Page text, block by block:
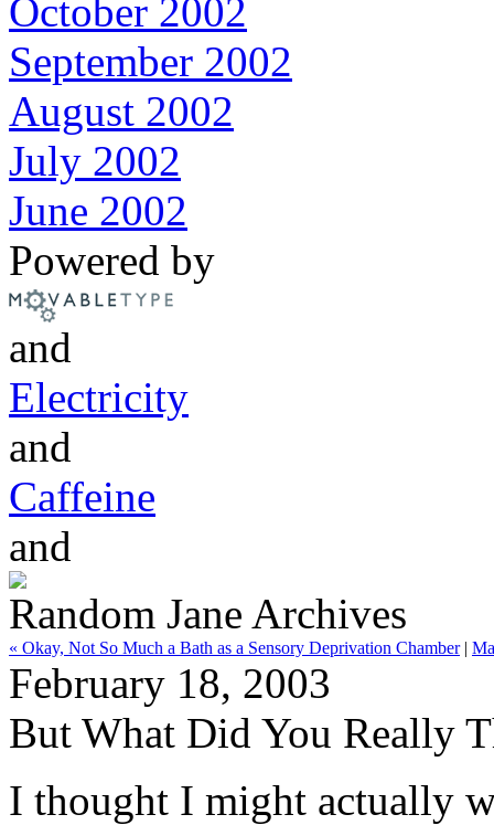
October 2002
September 2002
August 2002
July 2002
June 2002
Powered by
and
Electricity
and
Caffeine
and
Random Jane Archives
« Okay, Not So Much a Bath as a Sensory Deprivation Chamber|
February 18, 2003
But What Did You Really
I thought I might actually